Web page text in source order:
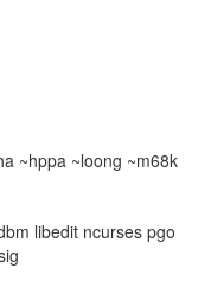
~hppa ~loong ~m68k
libedit ncurses pgo